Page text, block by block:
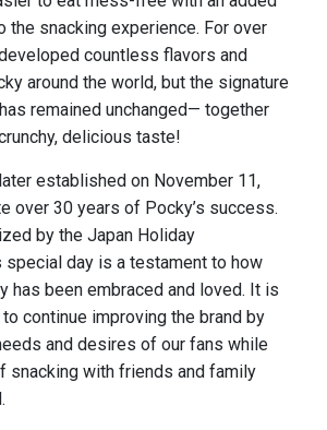
the snacking experience. For over
countless flavors and
around the world, but the signature
remained unchanged— together
delicious taste!
established on November 11,
over 30 years of Pocky’s success.
by the Japan Holiday
special day is a testament to how
has been embraced and loved. It is
to continue improving the brand by
and desires of our fans while
snacking with friends and family